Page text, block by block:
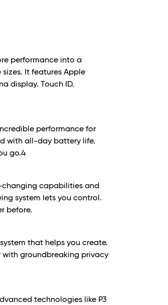
performance into a
It features Apple
display. Touch ID.
performance for
with all-day battery life.
go.4
capabilities and
system lets you control.
before.
that helps you create.
groundbreaking privacy
technologies like P3